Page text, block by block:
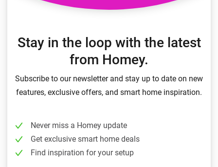
Stay in the loop with the latest
from Homey.
Subscribe to our newsletter and stay up to date on new
features, exclusive offers, and smart home inspiration.
Never miss a Homey update
Get exclusive smart home deals
Find inspiration for your setup